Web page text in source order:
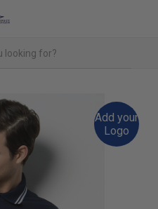
Add your
Logo